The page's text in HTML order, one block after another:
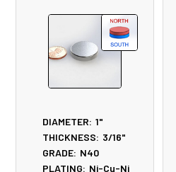
DIAMETER: 1"
THICKNESS: 3/16"
GRADE: N40
PLATING: Ni-Cu-Ni